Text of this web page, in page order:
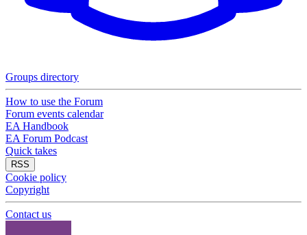
Groups directory
How to use the Forum
Forum events calendar
EA Handbook
EA Forum Podcast
Quick takes
RSS
Cookie policy
Copyright
Contact us